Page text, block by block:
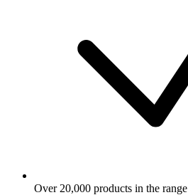
Over 20,000 products in the range